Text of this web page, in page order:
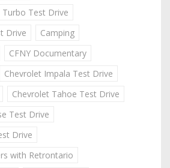
Turbo Test Drive
Drive
Camping
CFNY Documentary
Chevrolet Impala Test Drive
Chevrolet Tahoe Test Drive
Test Drive
Drive
with Retrontario